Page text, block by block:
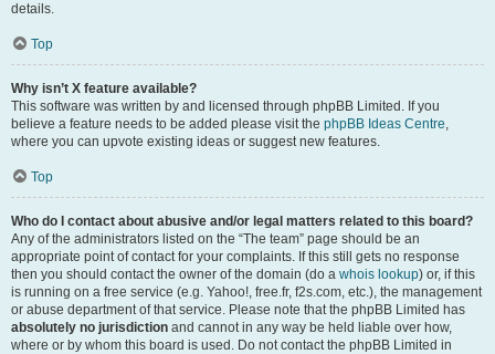
details.
Top
Why isn’t X feature available?
This software was written by and licensed through phpBB Limited. If you
believe a feature needs to be added please visit the phpBB Ideas Centre,
where you can upvote existing ideas or suggest new features.
Top
Who do I contact about abusive and/or legal matters related to this board?
Any of the administrators listed on the “The team” page should be an
appropriate point of contact for your complaints. If this still gets no response
then you should contact the owner of the domain (do a whois lookup) or, if this
is running on a free service (e.g. Yahoo!, free.fr, f2s.com, etc.), the management
or abuse department of that service. Please note that the phpBB Limited has
absolutely no jurisdiction and cannot in any way be held liable over how,
where or by whom this board is used. Do not contact the phpBB Limited in